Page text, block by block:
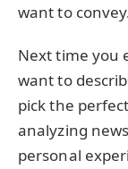
want to
Next time you
want to
pick the
analyzing
personal